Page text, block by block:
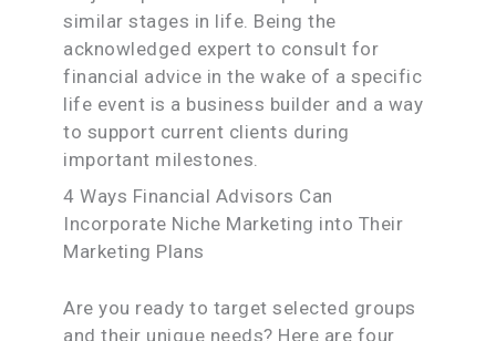
similar stages in life. Being the
acknowledged expert to consult for
financial advice in the wake of a specific
life event is a business builder and a way
to support current clients during
important milestones.
4 Ways Financial Advisors Can
Incorporate Niche Marketing into Their
Marketing Plans
Are you ready to target selected groups
and their unique needs? Here are four